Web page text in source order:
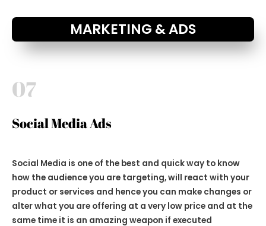
MARKETING & ADS
07
Social Media Ads
Social Media is one of the best and quick way to know
how the audience you are targeting, will react with your
product or services and hence you can make changes or
alter what you are offering at a very low price and at the
same time it is an amazing weapon if executed